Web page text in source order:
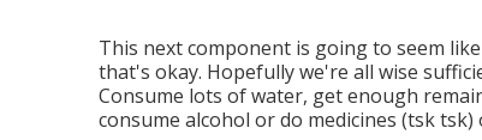
This next component is going to seem
that's okay. Hopefully we're all wise
Consume lots of water, get enough
consume alcohol or do medicines (tsk